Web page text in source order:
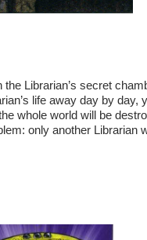
Librarian’s secret
life away day by
whole world will be
only another